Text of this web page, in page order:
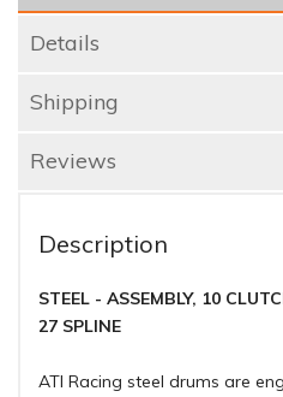
Details
Shipping
Reviews
Description
STEEL - ASSEMBLY, 10
27 SPLINE
ATI Racing steel drums are